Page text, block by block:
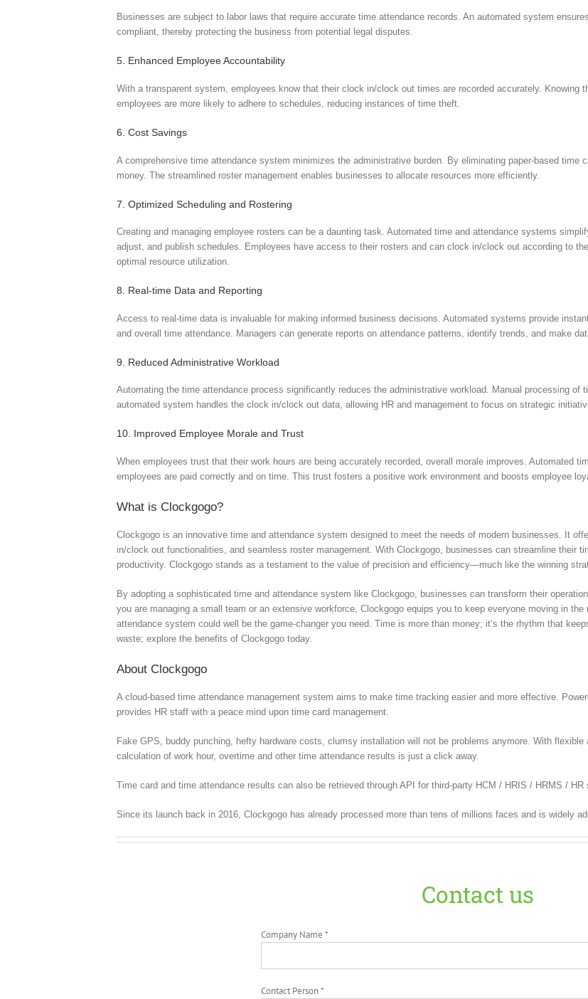
Businesses are subject to labor laws that require accurate time attendance records. An automated system
compliant, thereby protecting the business from potential legal disputes.
5. Enhanced Employee Accountability
With a transparent system, employees know that their clock in/clock out times are recorded accurately. Knowing
employees are more likely to adhere to schedules, reducing instances of time theft.
6. Cost Savings
A comprehensive time attendance system minimizes the administrative burden. By eliminating paper-based time
money. The streamlined roster management enables businesses to allocate resources more efficiently.
7. Optimized Scheduling and Rostering
Creating and managing employee rosters can be a daunting task. Automated time and attendance systems
adjust, and publish schedules. Employees have access to their rosters and can clock in/clock out according to
optimal resource utilization.
8. Real-time Data and Reporting
Access to real-time data is invaluable for making informed business decisions. Automated systems provide
and overall time attendance. Managers can generate reports on attendance patterns, identify trends, and make
9. Reduced Administrative Workload
Automating the time attendance process significantly reduces the administrative workload. Manual processing of
automated system handles the clock in/clock out data, allowing HR and management to focus on strategic
10. Improved Employee Morale and Trust
When employees trust that their work hours are being accurately recorded, overall morale improves. Automated
employees are paid correctly and on time. This trust fosters a positive work environment and boosts employee
What is Clockgogo?
Clockgogo is an innovative time and attendance system designed to meet the needs of modern businesses. It
in/clock out functionalities, and seamless roster management. With Clockgogo, businesses can streamline their
productivity. Clockgogo stands as a testament to the value of precision and efficiency—much like the winning
By adopting a sophisticated time and attendance system like Clockgogo, businesses can transform their
you are managing a small team or an extensive workforce, Clockgogo equips you to keep everyone moving in
attendance system could well be the game-changer you need. Time is more than money; it’s the rhythm that
waste; explore the benefits of Clockgogo today.
About Clockgogo
A cloud-based time attendance management system aims to make time tracking easier and more effective.
provides HR staff with a peace mind upon time card management.
Fake GPS, buddy punching, hefty hardware costs, clumsy installation will not be problems anymore. With
calculation of work hour, overtime and other time attendance results is just a click away.
Time card and time attendance results can also be retrieved through API for third-party HCM / HRIS / HRMS /
Since its launch back in 2016, Clockgogo has already processed more than tens of millions faces and is widely
Contact us
Company Name *
Contact Person *